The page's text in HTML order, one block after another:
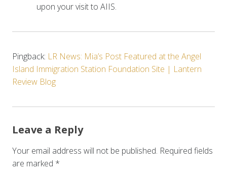
upon your visit to AIIS.
Pingback: LR News: Mia’s Post Featured at the Angel
Island Immigration Station Foundation Site | Lantern
Review Blog
Leave a Reply
Your email address will not be published. Required fields
are marked *